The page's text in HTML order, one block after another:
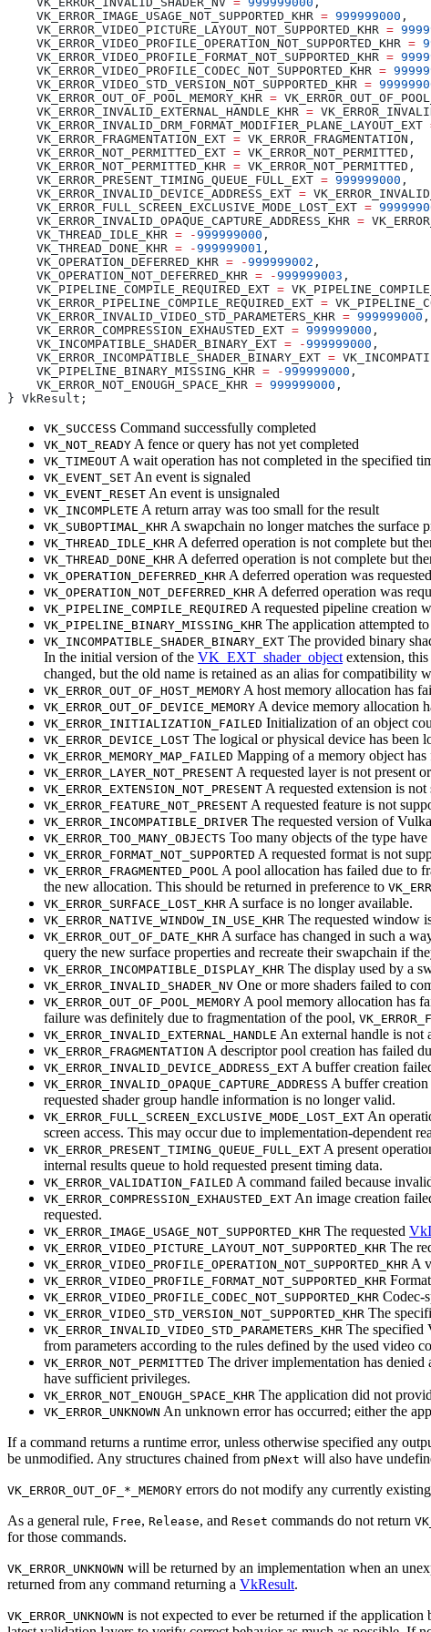
    VK_ERROR_IMAGE_USAGE_NOT_SUPPORTED_KHR
= 999999000
    VK_ERROR_VIDEO_PICTURE_LAYOUT_NOT_SUPPORTED_KHR
=
    VK_ERROR_VIDEO_PROFILE_OPERATION_NOT_SUPPORTED_KHR
=
    VK_ERROR_VIDEO_PROFILE_FORMAT_NOT_SUPPORTED_KHR
=
    VK_ERROR_VIDEO_PROFILE_CODEC_NOT_SUPPORTED_KHR
=
    VK_ERROR_VIDEO_STD_VERSION_NOT_SUPPORTED_KHR
=
    VK_ERROR_OUT_OF_POOL_MEMORY_KHR
=
    VK_ERROR_INVALID_EXTERNAL_HANDLE_KHR
=
    VK_ERROR_INVALID_DRM_FORMAT_MODIFIER_PLANE_LAYOUT_EXT
    VK_ERROR_FRAGMENTATION_EXT
=
    VK_ERROR_NOT_PERMITTED_EXT
=
    VK_ERROR_NOT_PERMITTED_KHR
=
    VK_ERROR_PRESENT_TIMING_QUEUE_FULL_EXT
= 999999000
    VK_ERROR_INVALID_DEVICE_ADDRESS_EXT
=
    VK_ERROR_FULL_SCREEN_EXCLUSIVE_MODE_LOST_EXT
=
    VK_ERROR_INVALID_OPAQUE_CAPTURE_ADDRESS_KHR
=
    VK_THREAD_IDLE_KHR
= -999999000
    VK_THREAD_DONE_KHR
= -999999001
    VK_OPERATION_DEFERRED_KHR
= -999999002
    VK_OPERATION_NOT_DEFERRED_KHR
= -999999003
    VK_PIPELINE_COMPILE_REQUIRED_EXT
=
    VK_ERROR_PIPELINE_COMPILE_REQUIRED_EXT
=
    VK_ERROR_INVALID_VIDEO_STD_PARAMETERS_KHR
= 999999000
    VK_ERROR_COMPRESSION_EXHAUSTED_EXT
= 999999000
    VK_INCOMPATIBLE_SHADER_BINARY_EXT
= -999999000
    VK_ERROR_INCOMPATIBLE_SHADER_BINARY_EXT
=
    VK_PIPELINE_BINARY_MISSING_KHR
= -999999000
    VK_ERROR_NOT_ENOUGH_SPACE_KHR
= 999999000
VK_SUCCESS Command successfully completed
VK_NOT_READY A fence or query has not yet completed
VK_TIMEOUT A wait operation has not completed in the specified
VK_EVENT_SET An event is signaled
VK_EVENT_RESET An event is unsignaled
VK_INCOMPLETE A return array was too small for the result
VK_SUBOPTIMAL_KHR A swapchain no longer matches the surface
VK_THREAD_IDLE_KHR A deferred operation is not complete but
VK_THREAD_DONE_KHR A deferred operation is not complete but
VK_OPERATION_DEFERRED_KHR A deferred operation was
VK_OPERATION_NOT_DEFERRED_KHR A deferred operation was
VK_PIPELINE_COMPILE_REQUIRED A requested pipeline creation
VK_PIPELINE_BINARY_MISSING_KHR The application attempted
VK_INCOMPATIBLE_SHADER_BINARY_EXT The provided binary
In the initial version of the VK_EXT_shader_object extension,
changed, but the old name is retained as an alias for compatibility
VK_ERROR_OUT_OF_HOST_MEMORY A host memory allocation has
VK_ERROR_OUT_OF_DEVICE_MEMORY A device memory allocation
VK_ERROR_INITIALIZATION_FAILED Initialization of an object
VK_ERROR_DEVICE_LOST The logical or physical device has been
VK_ERROR_MEMORY_MAP_FAILED Mapping of a memory object has
VK_ERROR_LAYER_NOT_PRESENT A requested layer is not present
VK_ERROR_EXTENSION_NOT_PRESENT A requested extension is not
VK_ERROR_FEATURE_NOT_PRESENT A requested feature is not
VK_ERROR_INCOMPATIBLE_DRIVER The requested version of
VK_ERROR_TOO_MANY_OBJECTS Too many objects of the type have
VK_ERROR_FORMAT_NOT_SUPPORTED A requested format is not
VK_ERROR_FRAGMENTED_POOL A pool allocation has failed due to
the new allocation. This should be returned in preference to
VK_ERROR_SURFACE_LOST_KHR A surface is no longer available.
VK_ERROR_NATIVE_WINDOW_IN_USE_KHR The requested window
VK_ERROR_OUT_OF_DATE_KHR A surface has changed in such a
query the new surface properties and recreate their swapchain if
VK_ERROR_INCOMPATIBLE_DISPLAY_KHR The display used by a
VK_ERROR_INVALID_SHADER_NV One or more shaders failed to
VK_ERROR_OUT_OF_POOL_MEMORY A pool memory allocation has
failure was definitely due to fragmentation of the pool,
VK_ERROR_INVALID_EXTERNAL_HANDLE An external handle is not
VK_ERROR_FRAGMENTATION A descriptor pool creation has failed
VK_ERROR_INVALID_DEVICE_ADDRESS_EXT A buffer creation
VK_ERROR_INVALID_OPAQUE_CAPTURE_ADDRESS A buffer creation
requested shader group handle information is no longer valid.
VK_ERROR_FULL_SCREEN_EXCLUSIVE_MODE_LOST_EXT An
screen access. This may occur due to implementation-dependent
VK_ERROR_PRESENT_TIMING_QUEUE_FULL_EXT A present
internal results queue to hold requested present timing data.
VK_ERROR_VALIDATION_FAILED A command failed because
VK_ERROR_COMPRESSION_EXHAUSTED_EXT An image creation
requested.
VK_ERROR_IMAGE_USAGE_NOT_SUPPORTED_KHR The requested
VK_ERROR_VIDEO_PICTURE_LAYOUT_NOT_SUPPORTED_KHR The
VK_ERROR_VIDEO_PROFILE_OPERATION_NOT_SUPPORTED_KHR A
VK_ERROR_VIDEO_PROFILE_FORMAT_NOT_SUPPORTED_KHR
VK_ERROR_VIDEO_PROFILE_CODEC_NOT_SUPPORTED_KHR Codec-
VK_ERROR_VIDEO_STD_VERSION_NOT_SUPPORTED_KHR The
VK_ERROR_INVALID_VIDEO_STD_PARAMETERS_KHR The specified
from parameters according to the rules defined by the used video
VK_ERROR_NOT_PERMITTED The driver implementation has
have sufficient privileges.
VK_ERROR_NOT_ENOUGH_SPACE_KHR The application did not
VK_ERROR_UNKNOWN An unknown error has occurred; either the
If a command returns a runtime error, unless otherwise specified any
be unmodified. Any structures chained from pNext will also have
VK_ERROR_OUT_OF_*_MEMORY errors do not modify any currently
As a general rule, Free, Release, and Reset commands do not return
for those commands.
VK_ERROR_UNKNOWN will be returned by an implementation when an
returned from any command returning a VkResult.
VK_ERROR_UNKNOWN is not expected to ever be returned if the